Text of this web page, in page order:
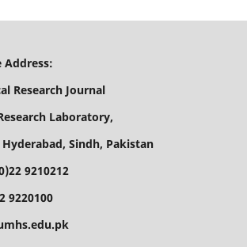
Office Address:
Research Journal
Laboratory,
Sindh, Pakistan
9210212
9220100